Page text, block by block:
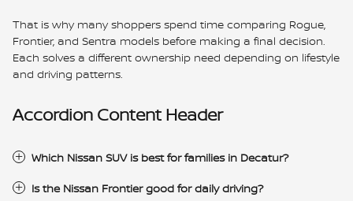
That is why many shoppers spend time comparing Rogue,
Frontier, and Sentra models before making a final decision.
Each solves a different ownership need depending on lifestyle
and driving patterns.
Accordion Content Header
Which Nissan SUV is best for families in Decatur?
Is the Nissan Frontier good for daily driving?